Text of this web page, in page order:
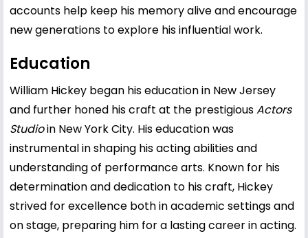
accounts help keep his memory alive and encourage
new generations to explore his influential work.
Education
William Hickey began his education in New Jersey
and further honed his craft at the prestigiousActors
Studioin New York City. His education was
instrumental in shaping his acting abilities and
understanding of performance arts. Known for his
determination and dedication to his craft, Hickey
strived for excellence both in academic settings and
on stage, preparing him for a lasting career in acting.